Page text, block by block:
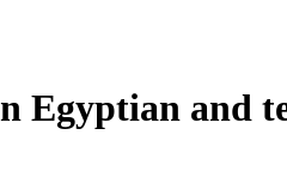
Egyptian and